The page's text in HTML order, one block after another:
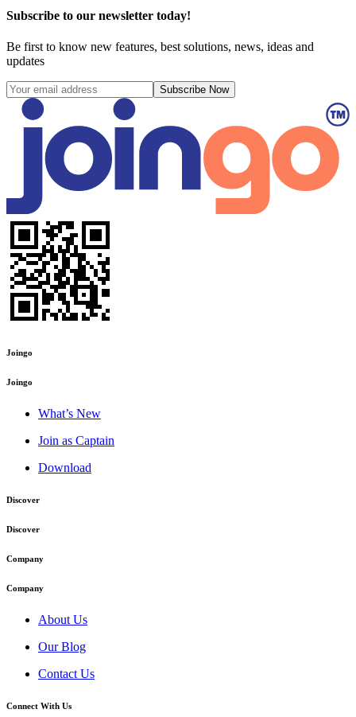
Subscribe to our newsletter today!
Be first to know new features, best solutions, news, ideas and
updates
Subscribe Now
Joingo
Joingo
What’s New
Join as Captain
Download
Discover
Discover
Company
Company
About Us
Our Blog
Contact Us
Connect With Us